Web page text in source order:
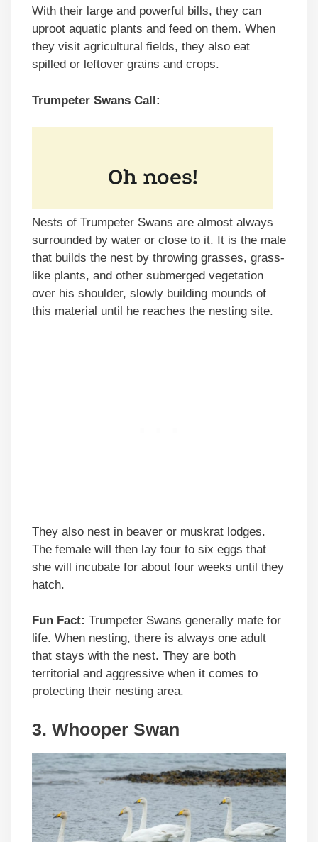
With their large and powerful bills, they can
uproot aquatic plants and feed on them. When
they visit agricultural fields, they also eat
spilled or leftover grains and crops.
Trumpeter Swans Call:
Nests of Trumpeter Swans are almost always
surrounded by water or close to it. It is the male
that builds the nest by throwing grasses, grass-
like plants, and other submerged vegetation
over his shoulder, slowly building mounds of
this material until he reaches the nesting site.
They also nest in beaver or muskrat lodges.
The female will then lay four to six eggs that
she will incubate for about four weeks until they
hatch.
Fun Fact: Trumpeter Swans generally mate for
life. When nesting, there is always one adult
that stays with the nest. They are both
territorial and aggressive when it comes to
protecting their nesting area.
3. Whooper Swan